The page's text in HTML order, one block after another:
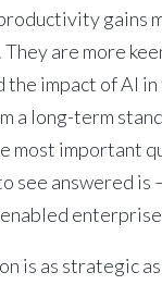
gains
are more
the impact of AI
a long-term
most important
see answered is
is as strategic